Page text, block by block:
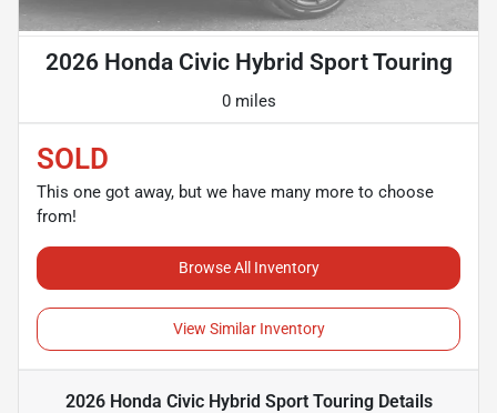
2026 Honda Civic Hybrid Sport Touring
0 miles
SOLD
This one got away, but we have many more to choose
from!
Browse All Inventory
View Similar Inventory
2026 Honda Civic Hybrid Sport TouringDetails